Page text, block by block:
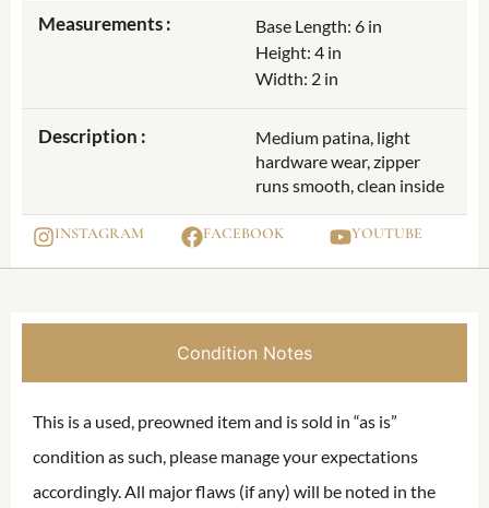
Measurements :
Base Length: 6 in
Height: 4 in
Width: 2 in
Description :
Medium patina, light
hardware wear, zipper
runs smooth, clean inside
INSTAGRAM FACEBOOK YOUTUBE
Condition Notes
This is a used, preowned item and is sold in “as is”
condition as such, please manage your expectations
accordingly. All major flaws (if any) will be noted in the